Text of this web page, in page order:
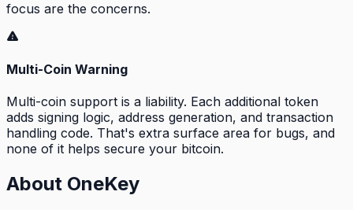
focus are the concerns.
Multi-Coin Warning
Multi-coin support is a liability. Each additional token
adds signing logic, address generation, and transaction
handling code. That's extra surface area for bugs, and
none of it helps secure your bitcoin.
About OneKey